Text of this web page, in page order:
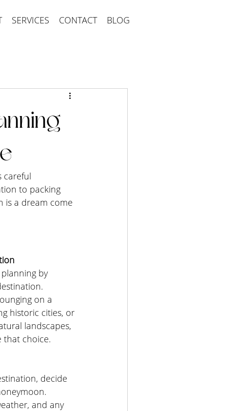
SERVICES CONTACT BLOG
careful
to packing
is a dream come
by
on a
historic cities, or
landscapes,
that choice.
decide
and any